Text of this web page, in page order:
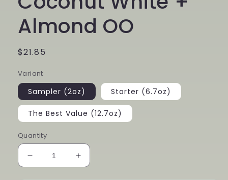
Almond OO
Regular
$21.85
Variant
Sampler (2oz) Starter (6.7oz)
The Best Value (12.7oz)
Quantity
Decrease
quantity
Increase
quantity